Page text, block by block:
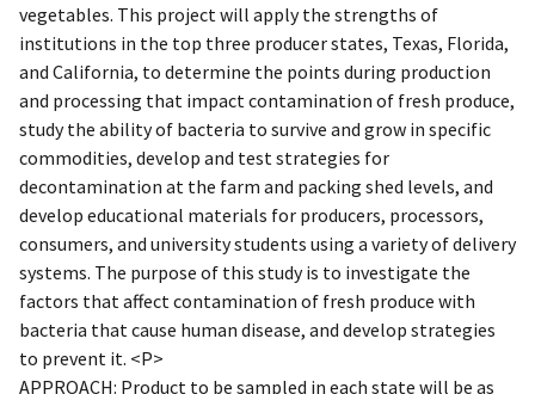
vegetables. This project will apply the strengths of
institutions in the top three producer states, Texas, Florida,
and California, to determine the points during production
and processing that impact contamination of fresh produce,
study the ability of bacteria to survive and grow in specific
commodities, develop and test strategies for
decontamination at the farm and packing shed levels, and
develop educational materials for producers, processors,
consumers, and university students using a variety of delivery
systems. The purpose of this study is to investigate the
factors that affect contamination of fresh produce with
bacteria that cause human disease, and develop strategies
to prevent it. <P>
APPROACH: Product to be sampled in each state will be as